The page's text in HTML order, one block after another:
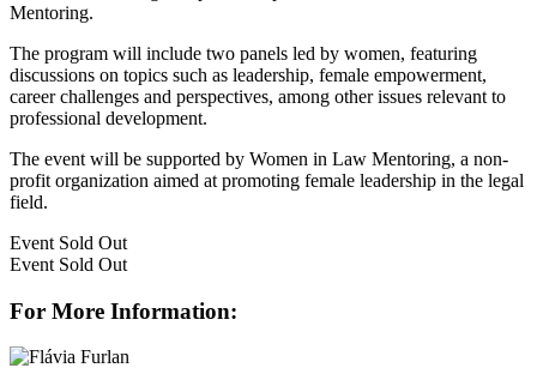
Mentoring.
The program will include two panels led by women, featuring
discussions on topics such as leadership, female empowerment,
career challenges and perspectives, among other issues relevant to
professional development.
The event will be supported by Women in Law Mentoring, a non-
profit organization aimed at promoting female leadership in the legal
field.
Event Sold Out
Event Sold Out
For More Information: